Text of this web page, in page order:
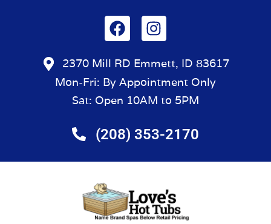
2370 Mill RD Emmett, ID 83617
Mon-Fri: By Appointment Only
Sat: Open 10AM to 5PM
(208) 353-2170